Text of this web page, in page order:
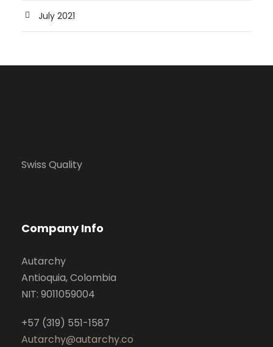
July 2021
Swiss Quality
Company Info
Autarchy
Antioquia, Colombia
NIT: 9011059004
+57 (319) 551-1587
Autarchy@autarchy.co